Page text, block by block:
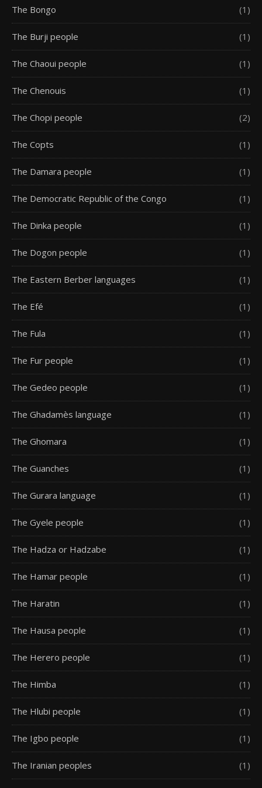
The Bongo (1)
The Burji people (1)
The Chaoui people (1)
The Chenouis (1)
The Chopi people (2)
The Copts (1)
The Damara people (1)
The Democratic Republic of the Congo (1)
The Dinka people (1)
The Dogon people (1)
The Eastern Berber languages (1)
The Efé (1)
The Fula (1)
The Fur people (1)
The Gedeo people (1)
The Ghadamès language (1)
The Ghomara (1)
The Guanches (1)
The Gurara language (1)
The Gyele people (1)
The Hadza or Hadzabe (1)
The Hamar people (1)
The Haratin (1)
The Hausa people (1)
The Herero people (1)
The Himba (1)
The Hlubi people (1)
The Igbo people (1)
The Iranian peoples (1)